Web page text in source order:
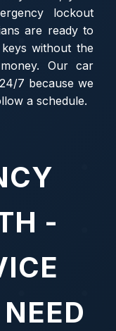
lockout
are ready to
without the
Our car
7 because we
a schedule.
-